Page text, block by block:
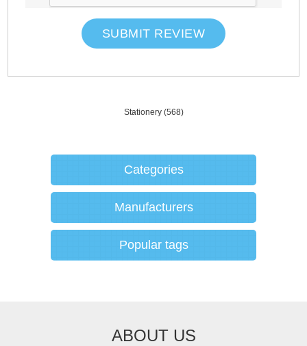
SUBMIT REVIEW
Stationery (568)
Categories
Manufacturers
Popular tags
ABOUT US